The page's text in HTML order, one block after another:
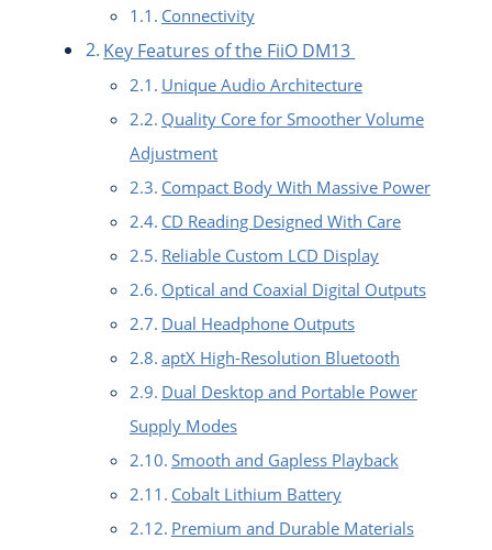
Connectivity
Key Features of the FiiO DM13
Unique Audio Architecture
Quality Core for Smoother Volume
Adjustment
Compact Body With Massive Power
CD Reading Designed With Care
Reliable Custom LCD Display
Optical and Coaxial Digital Outputs
Dual Headphone Outputs
aptX High-Resolution Bluetooth
Dual Desktop and Portable Power
Supply Modes
Smooth and Gapless Playback
Cobalt Lithium Battery
Premium and Durable Materials